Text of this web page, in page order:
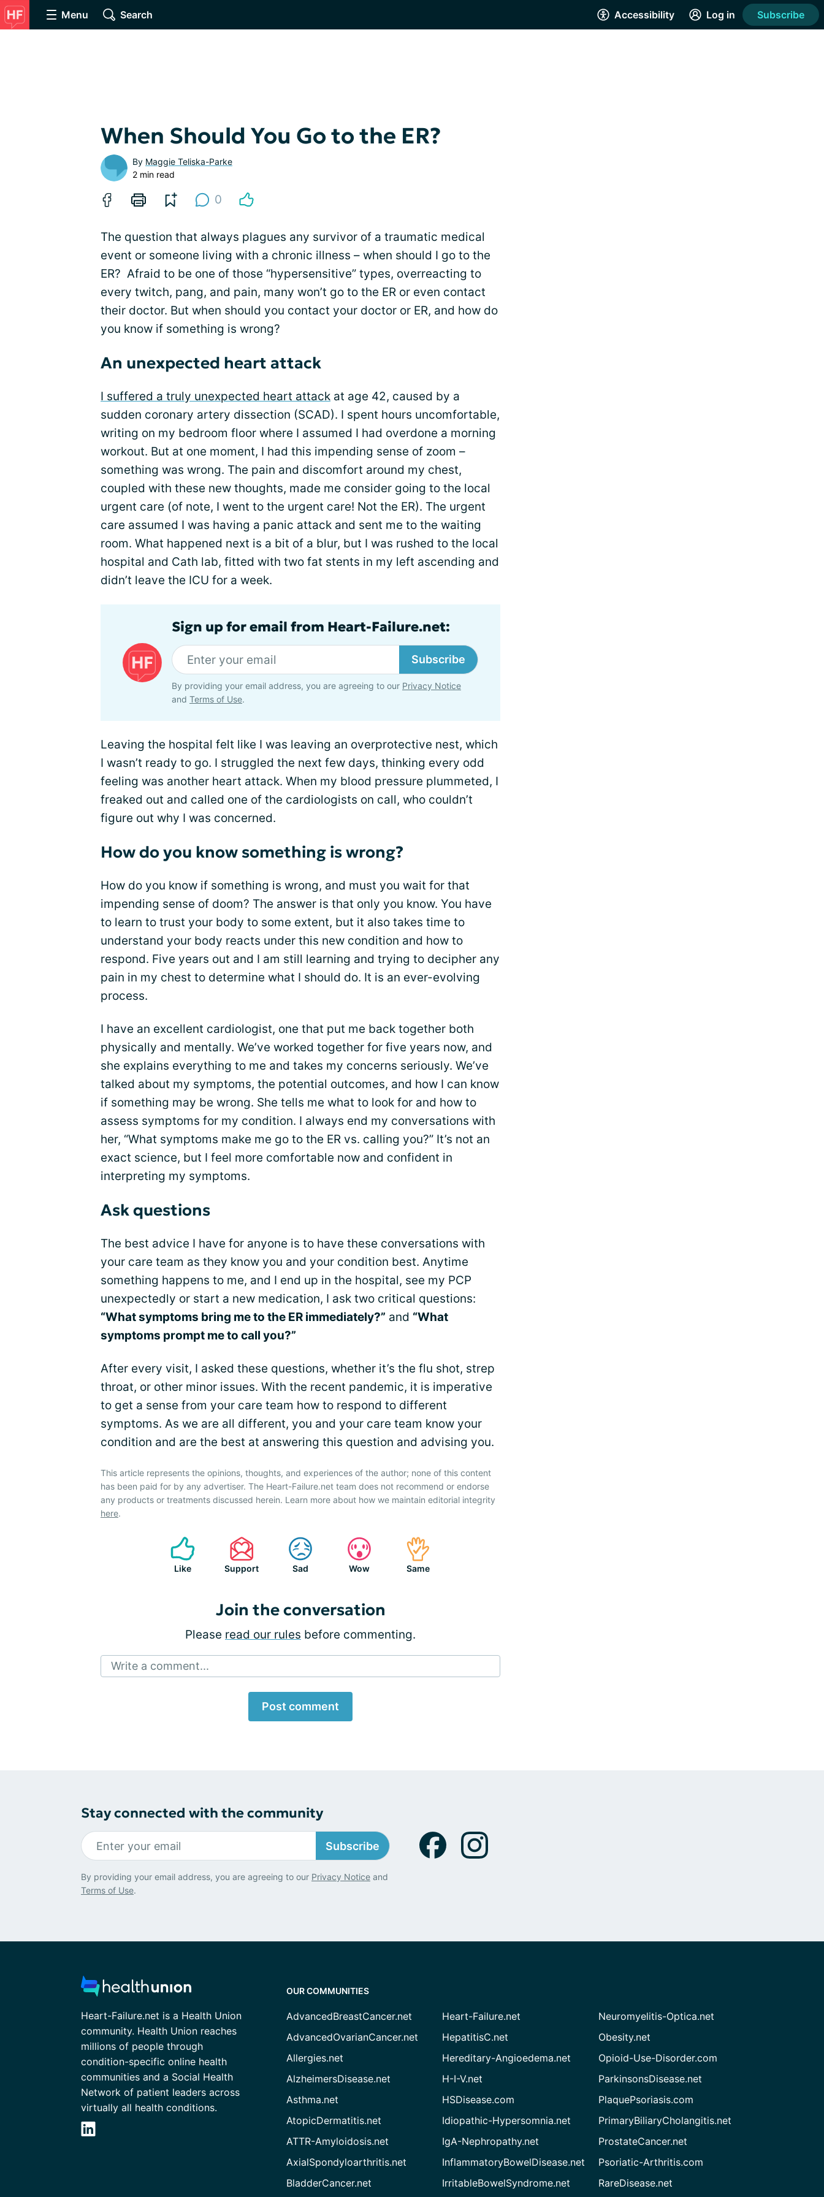
Menu Search Accessibility Log in Subscribe
When Should You Go to the ER?
By Maggie Teliska-Parke
2 min read
0
The question that always plagues any survivor of a traumatic medical
event or someone living with a chronic illness – when should I go to the
ER? Afraid to be one of those “hypersensitive” types, overreacting to
every twitch, pang, and pain, many won’t go to the ER or even contact
their doctor. But when should you contact your doctor or ER, and how do
you know if something is wrong?
An unexpected heart attack
I suffered a truly unexpected heart attack at age 42, caused by a
sudden coronary artery dissection (SCAD). I spent hours uncomfortable,
writing on my bedroom floor where I assumed I had overdone a morning
workout. But at one moment, I had this impending sense of zoom –
something was wrong. The pain and discomfort around my chest,
coupled with these new thoughts, made me consider going to the local
urgent care (of note, I went to the urgent care! Not the ER). The urgent
care assumed I was having a panic attack and sent me to the waiting
room. What happened next is a bit of a blur, but I was rushed to the local
hospital and Cath lab, fitted with two fat stents in my left ascending and
didn’t leave the ICU for a week.
Sign up for email from Heart-Failure.net:
Subscribe
By providing your email address, you are agreeing to our Privacy Notice
and Terms of Use.
Leaving the hospital felt like I was leaving an overprotective nest, which
I wasn’t ready to go. I struggled the next few days, thinking every odd
feeling was another heart attack. When my blood pressure plummeted, I
freaked out and called one of the cardiologists on call, who couldn’t
figure out why I was concerned.
How do you know something is wrong?
How do you know if something is wrong, and must you wait for that
impending sense of doom? The answer is that only you know. You have
to learn to trust your body to some extent, but it also takes time to
understand your body reacts under this new condition and how to
respond. Five years out and I am still learning and trying to decipher any
pain in my chest to determine what I should do. It is an ever-evolving
process.
I have an excellent cardiologist, one that put me back together both
physically and mentally. We’ve worked together for five years now, and
she explains everything to me and takes my concerns seriously. We’ve
talked about my symptoms, the potential outcomes, and how I can know
if something may be wrong. She tells me what to look for and how to
assess symptoms for my condition. I always end my conversations with
her, “What symptoms make me go to the ER vs. calling you?” It’s not an
exact science, but I feel more comfortable now and confident in
interpreting my symptoms.
Ask questions
The best advice I have for anyone is to have these conversations with
your care team as they know you and your condition best. Anytime
something happens to me, and I end up in the hospital, see my PCP
unexpectedly or start a new medication, I ask two critical questions:
“What symptoms bring me to the ER immediately?” and “What
symptoms prompt me to call you?”
After every visit, I asked these questions, whether it’s the flu shot, strep
throat, or other minor issues. With the recent pandemic, it is imperative
to get a sense from your care team how to respond to different
symptoms. As we are all different, you and your care team know your
condition and are the best at answering this question and advising you.
This article represents the opinions, thoughts, and experiences of the author; none of this content
has been paid for by any advertiser. The Heart-Failure.net team does not recommend or endorse
any products or treatments discussed herein. Learn more about how we maintain editorial integrity
here.
Like Support Sad Wow Same
Join the conversation
Please read our rules before commenting.
Write a comment...
Post comment
Stay connected with the community
Subscribe
By providing your email address, you are agreeing to our Privacy Notice and
Terms of Use.
Heart-Failure.net is a Health Union
community. Health Union reaches
millions of people through
condition-specific online health
communities and a Social Health
Network of patient leaders across
virtually all health conditions.
OUR COMMUNITIES
AdvancedBreastCancer.net
AdvancedOvarianCancer.net
Allergies.net
AlzheimersDisease.net
Asthma.net
AtopicDermatitis.net
ATTR-Amyloidosis.net
AxialSpondyloarthritis.net
BladderCancer.net
Heart-Failure.net
HepatitisC.net
Hereditary-Angioedema.net
H-I-V.net
HSDisease.com
Idiopathic-Hypersomnia.net
IgA-Nephropathy.net
InflammatoryBowelDisease.net
IrritableBowelSyndrome.net
Neuromyelitis-Optica.net
Obesity.net
Opioid-Use-Disorder.com
ParkinsonsDisease.net
PlaquePsoriasis.com
PrimaryBiliaryCholangitis.net
ProstateCancer.net
Psoriatic-Arthritis.com
RareDisease.net